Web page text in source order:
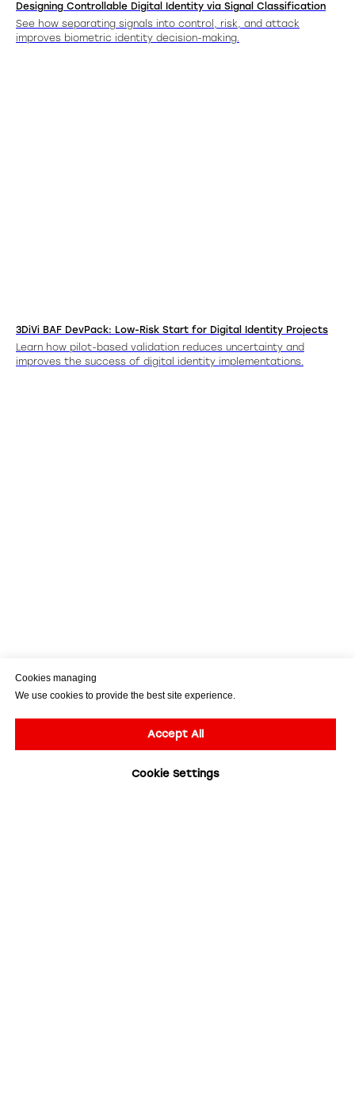
Designing Controllable Digital Identity via Signal Classification
See how separating signals into control, risk, and attack
improves biometric identity decision-making.
3DiVi BAF DevPack: Low-Risk Start for Digital Identity Projects
Learn how pilot-based validation reduces uncertainty and
improves the success of digital identity implementations.
Cookies managing
We use cookies to provide the best site experience.
Accept All
Cookie Settings